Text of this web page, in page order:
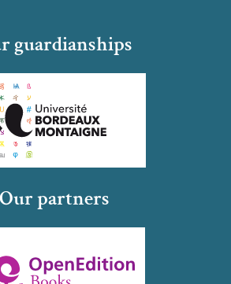
guardianships
Our partners